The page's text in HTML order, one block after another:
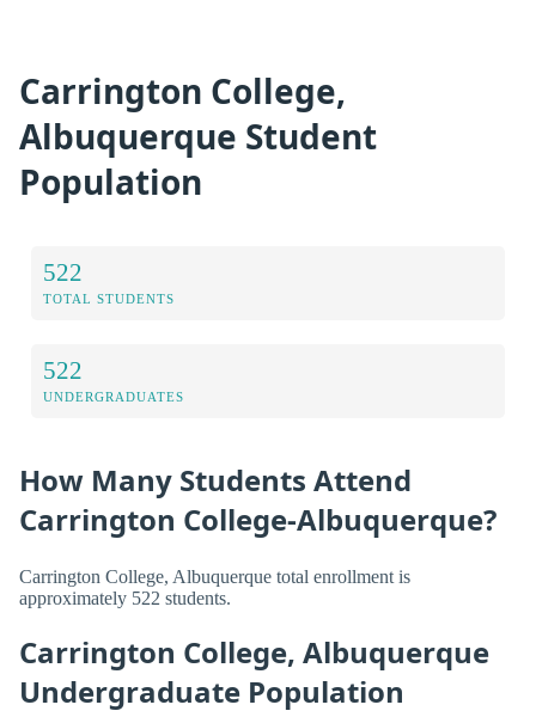
Carrington College,
Albuquerque Student
Population
522
TOTAL STUDENTS
522
UNDERGRADUATES
How Many Students Attend
Carrington College-Albuquerque?
Carrington College, Albuquerque total enrollment is
approximately 522 students.
Carrington College, Albuquerque
Undergraduate Population